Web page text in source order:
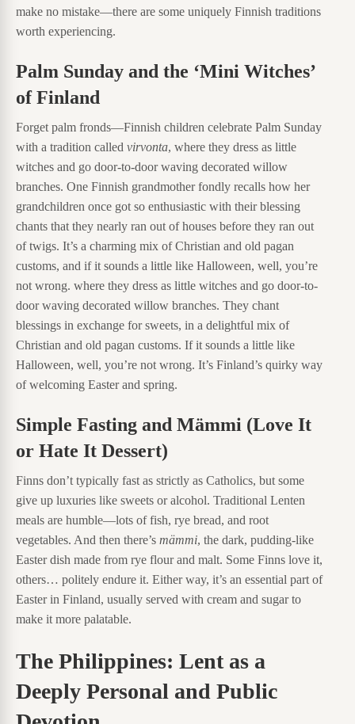
make no mistake—there are some uniquely Finnish traditions
worth experiencing.
Palm Sunday and the ‘Mini Witches’
of Finland
Forget palm fronds—Finnish children celebrate Palm Sunday
with a tradition called virvonta, where they dress as little
witches and go door-to-door waving decorated willow
branches. One Finnish grandmother fondly recalls how her
grandchildren once got so enthusiastic with their blessing
chants that they nearly ran out of houses before they ran out
of twigs. It’s a charming mix of Christian and old pagan
customs, and if it sounds a little like Halloween, well, you’re
not wrong. where they dress as little witches and go door-to-
door waving decorated willow branches. They chant
blessings in exchange for sweets, in a delightful mix of
Christian and old pagan customs. If it sounds a little like
Halloween, well, you’re not wrong. It’s Finland’s quirky way
of welcoming Easter and spring.
Simple Fasting and Mämmi (Love It
or Hate It Dessert)
Finns don’t typically fast as strictly as Catholics, but some
give up luxuries like sweets or alcohol. Traditional Lenten
meals are humble—lots of fish, rye bread, and root
vegetables. And then there’s mämmi, the dark, pudding-like
Easter dish made from rye flour and malt. Some Finns love it,
others… politely endure it. Either way, it’s an essential part of
Easter in Finland, usually served with cream and sugar to
make it more palatable.
The Philippines: Lent as a
Deeply Personal and Public